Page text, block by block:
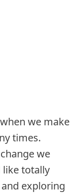
we make
times.
we
like totally
exploring